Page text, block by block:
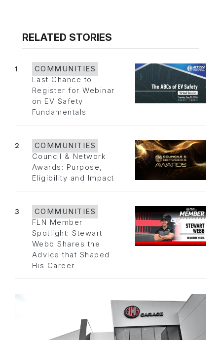
RELATED STORIES
1
COMMUNITIES
Last Chance to
Register for Webinar
on EV Safety
Fundamentals
2
COMMUNITIES
Council & Network
Awards: Purpose,
Eligibility and Impact
3
COMMUNITIES
FLN Member
Spotlight: Stewart
Webb Shares the
Advice that Shaped
His Career